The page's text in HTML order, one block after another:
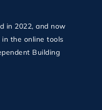
in 2022, and now
the online tools
Building